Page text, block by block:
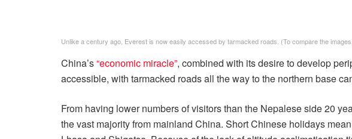
Unlike a century ago, Everest is now easily accessed by tarmacked roads. (To compare the
China’s“economic miracle”, combined with its desire to develop
accessible, with tarmacked roads all the way to the northern base
From having lower numbers of visitors than the Nepalese side 20
the vast majority from mainland China. Short Chinese holidays